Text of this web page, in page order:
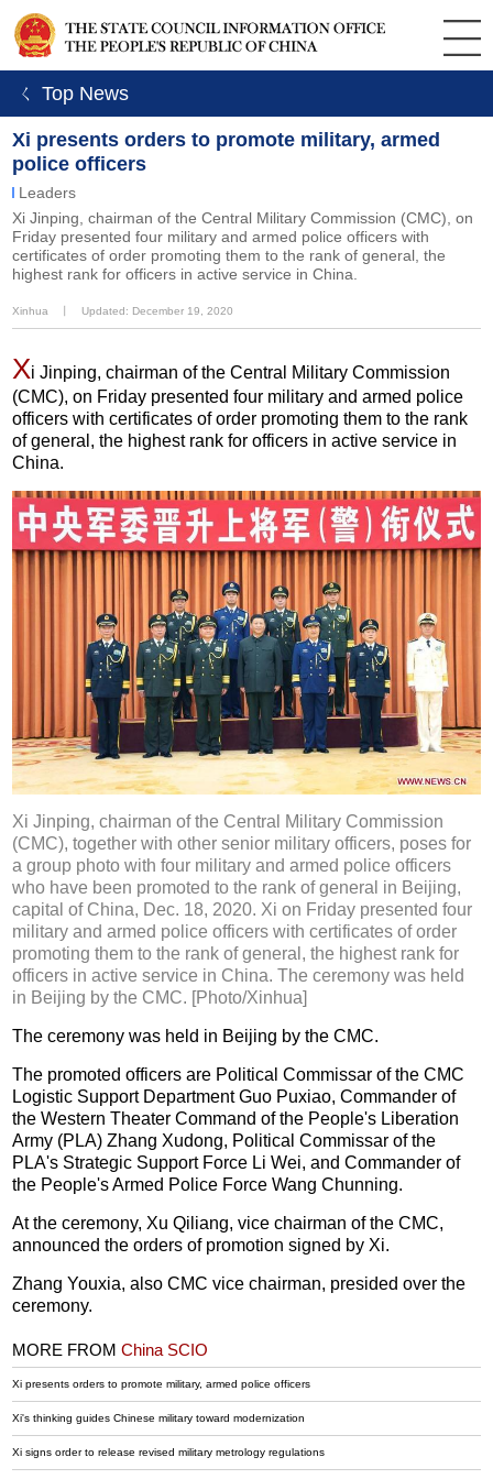
ㄑ Top News
Xi presents orders to promote military, armed
police officers
Leaders
Xi Jinping, chairman of the Central Military Commission (CMC), on
Friday presented four military and armed police officers with
certificates of order promoting them to the rank of general, the
highest rank for officers in active service in China.
Xinhua Updated: December 19, 2020
Xi Jinping, chairman of the Central Military Commission
(CMC), on Friday presented four military and armed police
officers with certificates of order promoting them to the rank
of general, the highest rank for officers in active service in
China.
Xi Jinping, chairman of the Central Military Commission
(CMC), together with other senior military officers, poses for
a group photo with four military and armed police officers
who have been promoted to the rank of general in Beijing,
capital of China, Dec. 18, 2020. Xi on Friday presented four
military and armed police officers with certificates of order
promoting them to the rank of general, the highest rank for
officers in active service in China. The ceremony was held
in Beijing by the CMC. [Photo/Xinhua]
The ceremony was held in Beijing by the CMC.
The promoted officers are Political Commissar of the CMC
Logistic Support Department Guo Puxiao, Commander of
the Western Theater Command of the People's Liberation
Army (PLA) Zhang Xudong, Political Commissar of the
PLA's Strategic Support Force Li Wei, and Commander of
the People's Armed Police Force Wang Chunning.
At the ceremony, Xu Qiliang, vice chairman of the CMC,
announced the orders of promotion signed by Xi.
Zhang Youxia, also CMC vice chairman, presided over the
ceremony.
MORE FROMChina SCIO
Xi presents orders to promote military, armed police officers
Xi's thinking guides Chinese military toward modernization
Xi signs order to release revised military metrology regulations